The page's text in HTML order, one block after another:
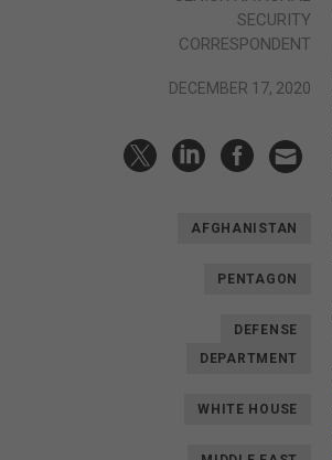
SECURITY
CORRESPONDENT
DECEMBER 17, 2020
AFGHANISTAN
PENTAGON
DEFENSE
DEPARTMENT
WHITE HOUSE